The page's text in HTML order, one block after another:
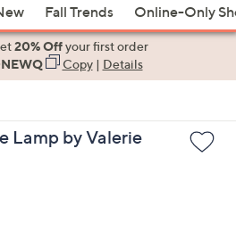
Fall Trends Online-Only
20% Offyour first order
Copy| Details
Lamp by Valerie